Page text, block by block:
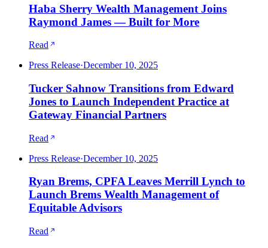
Haba Sherry Wealth Management Joins
Raymond James — Built for More
Read
Press Release·December 10, 2025
Tucker Sahnow Transitions from Edward
Jones to Launch Independent Practice at
Gateway Financial Partners
Read
Press Release·December 10, 2025
Ryan Brems, CPFA Leaves Merrill Lynch to
Launch Brems Wealth Management of
Equitable Advisors
Read